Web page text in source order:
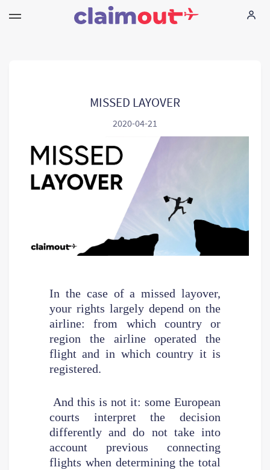
Vennootschap
Language: NL
MISSED LAYOVER
2020-04-21
In the case of a missed layover,
your rights largely depend on the
airline: from which country or
region the airline operated the
flight and in which country it is
registered.
And this is not it: some European
courts interpret the decision
differently and do not take into
account previous connecting
flights when determining the total